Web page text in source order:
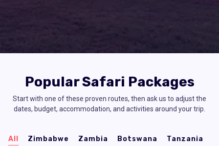
Popular Safari Packages
Start with one of these proven routes, then ask us to adjust the
dates, budget, accommodation, and activities around your trip.
All Zimbabwe Zambia Botswana
Tanzania